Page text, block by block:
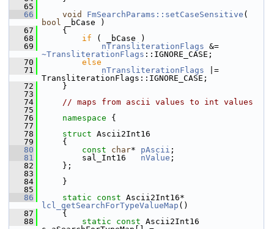
   65
   66
void FmSearchParams::setCaseSensitive
bool _bCase )
   67
    {
   68
if ( _bCase )
   69
nTransliterationFlags
~TransliterationFlags ::IGNORE_CASE;
   70
else
   71
nTransliterationFlags |=
TransliterationFlags::IGNORE_CASE;
   72
    }
   73
   74
// maps from ascii values to int values
   75
   76
namespace {
   77
   78
struct Ascii2Int16
   79
    {
   80
const char* pAscii ;
   81
        sal_Int16
nValue ;
   82
    };
   83
   84
    }
   85
   86
static const
lcl_getSearchForTypeValueMap ()
   87
    {
   88
static const Ascii2Int16